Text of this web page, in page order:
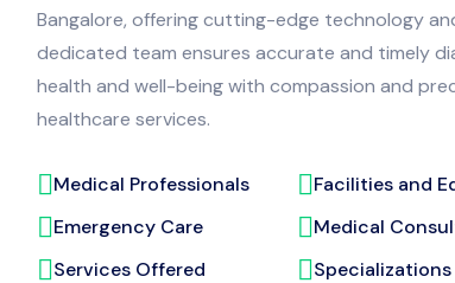
Bangalore, offering cutting-edge technology
dedicated team ensures accurate and timely
health and well-being with compassion and
healthcare services.
Medical Professionals
Facilities and
Emergency Care
Medical
Services Offered
Specializations